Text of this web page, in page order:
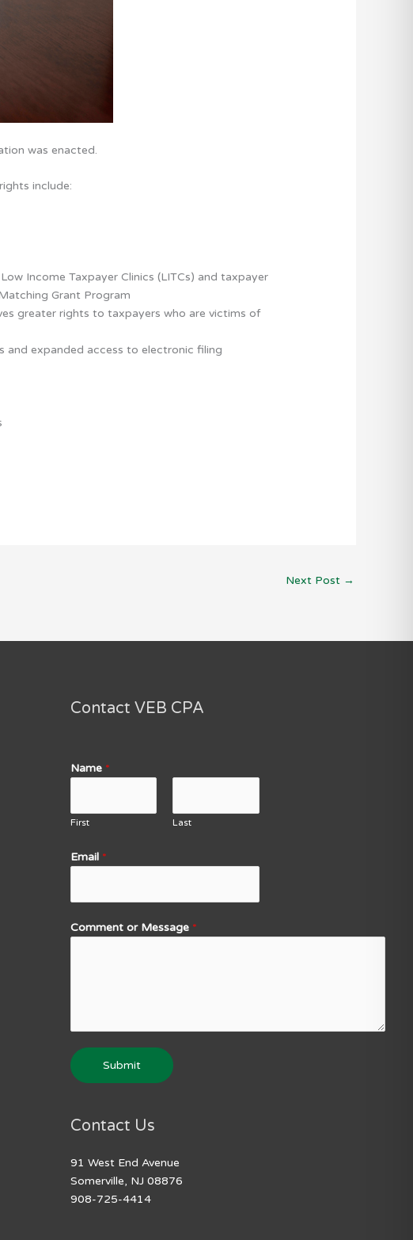
was enacted.
include:
Income Taxpayer Clinics (LITCs) and taxpayer
Grant Program
greater rights to taxpayers who are victims of
and expanded access to electronic filing
Next Post →
Contact VEB CPA
Name *
First Last
Email *
Comment or Message *
Submit
Contact Us
91 West End Avenue
Somerville, NJ 08876
908-725-4414